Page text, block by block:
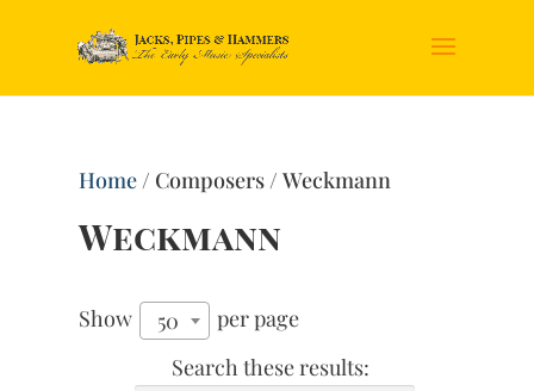
Home/ Composers / Weckmann
Weckmann
Show 50
per page
Search these results: